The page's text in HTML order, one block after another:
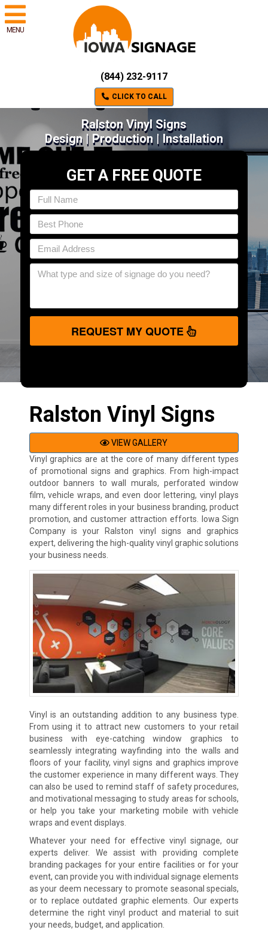
MENU
(844) 232-9117
CLICK TO CALL
Ralston Vinyl Signs
Design | Production | Installation
GET A FREE QUOTE
REQUEST MY QUOTE
Ralston Vinyl Signs
VIEW GALLERY
Vinyl graphics are at the core of many different types
of promotional signs and graphics. From high-impact
outdoor banners to wall murals, perforated window
film, vehicle wraps, and even door lettering, vinyl plays
many different roles in your business branding, product
promotion, and customer attraction efforts. Iowa Sign
Company is your Ralston vinyl signs and graphics
expert, delivering the high-quality vinyl graphic solutions
your business needs.
Vinyl is an outstanding addition to any business type.
From using it to attract new customers to your retail
business with eye-catching window graphics to
seamlessly integrating wayfinding into the walls and
floors of your facility, vinyl signs and graphics improve
the customer experience in many different ways. They
can also be used to remind staff of safety procedures,
and motivational messaging to study areas for schools,
or help you take your marketing mobile with vehicle
wraps and event displays.
Whatever your need for effective vinyl signage, our
experts deliver. We assist with providing complete
branding packages for your entire facilities or for your
event, can provide you with individual signage elements
as your deem necessary to promote seasonal specials,
or to replace outdated graphic elements. Our experts
determine the right vinyl product and material to suit
your needs, budget, and application.